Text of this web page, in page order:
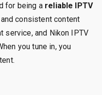
for being a reliable IPTV
consistent content
service, and Nikon IPTV
you tune in, you